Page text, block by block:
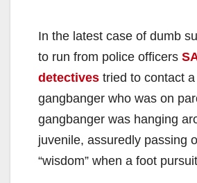
In the latest case of dumb
to run from police officers
detectives tried to contact
gangbanger who was on
gangbanger was hanging
juvenile, assuredly passing
“wisdom” when a foot